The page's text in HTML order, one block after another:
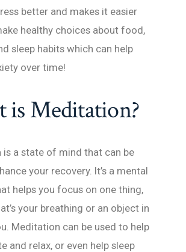
better and makes it easier
healthy choices about food,
sleep habits which can help
over time!
is Meditation?
is a state of mind that can be
your recovery. It’s a mental
helps you focus on one thing,
your breathing or an object in
Meditation can be used to help
and relax, or even help sleep